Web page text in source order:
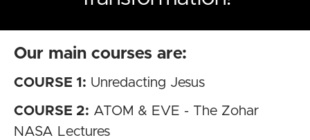
Our main courses are:
COURSE 1: Unredacting Jesus
COURSE 2: ATOM & EVE - The Zohar
NASA Lectures